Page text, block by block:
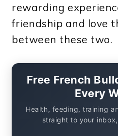
rewarding
friendship and love
between these two.
Free French
Every
Health, feeding, training
straight to your